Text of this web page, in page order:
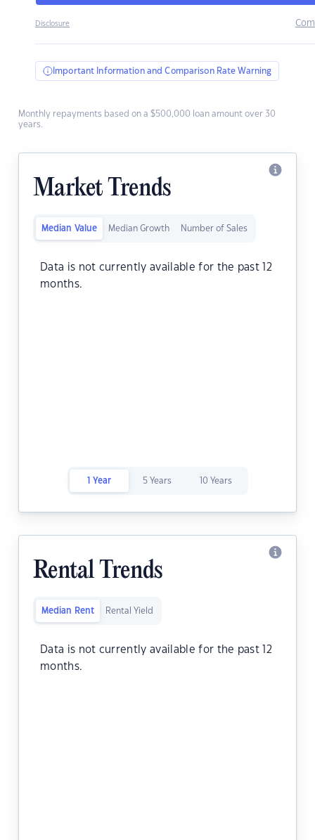
Disclosure
Important Information and Comparison Rate Warning
Monthly repayments based on a $500,000 loan amount over 30
years.
Market Trends
Median Value Median Growth Number of Sales
Data is not currently available for the past 12
months.
1 Year 5 Years 10 Years
Rental Trends
Median Rent Rental Yield
Data is not currently available for the past 12
months.